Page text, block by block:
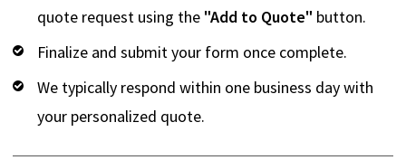
quote request using the "Add to Quote" button.
Finalize and submit your form once complete.
We typically respond within one business day with
your personalized quote.